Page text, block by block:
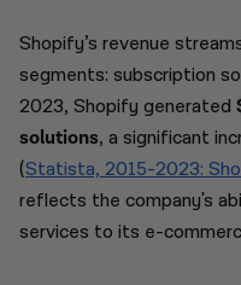
Shopify’s revenue
segments: subscription
2023, Shopify generated
solutions, a significant
(Statista, 2015-2023:
reflects the company's
services to its e-